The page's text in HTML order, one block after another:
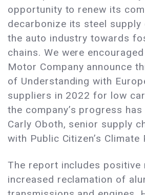
opportunity to renew its
decarbonize its steel supply
the auto industry towards
chains. We were
Motor Company announce
of Understanding with
suppliers in 2022 for low
the company’s progress has
Carly Oboth, senior supply
with Public Citizen’s Climate
The report includes positive
increased reclamation of